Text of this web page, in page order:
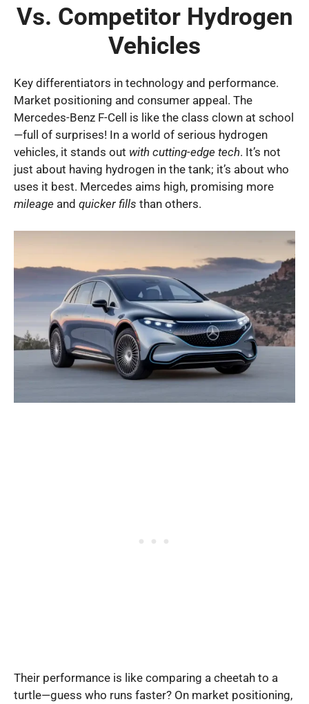
Vs. Competitor Hydrogen
Vehicles
Key differentiators in technology and performance.
Market positioning and consumer appeal. The
Mercedes-Benz F-Cell is like the class clown at school
—full of surprises! In a world of serious hydrogen
vehicles, it stands out with cutting-edge tech. It’s not
just about having hydrogen in the tank; it’s about who
uses it best. Mercedes aims high, promising more
mileage and quicker fills than others.
Their performance is like comparing a cheetah to a
turtle—guess who runs faster? On market positioning,